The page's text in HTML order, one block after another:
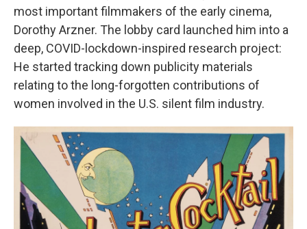
most important filmmakers of the early cinema,
Dorothy Arzner. The lobby card launched him into a
deep, COVID-lockdown-inspired research project:
He started tracking down publicity materials
relating to the long-forgotten contributions of
women involved in the U.S. silent film industry.